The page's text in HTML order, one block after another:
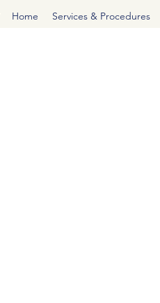
Home Services & Procedures